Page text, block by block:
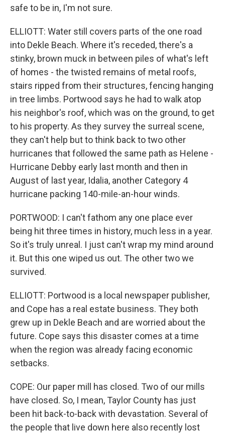
safe to be in, I'm not sure.
ELLIOTT: Water still covers parts of the one road
into Dekle Beach. Where it's receded, there's a
stinky, brown muck in between piles of what's left
of homes - the twisted remains of metal roofs,
stairs ripped from their structures, fencing hanging
in tree limbs. Portwood says he had to walk atop
his neighbor's roof, which was on the ground, to get
to his property. As they survey the surreal scene,
they can't help but to think back to two other
hurricanes that followed the same path as Helene -
Hurricane Debby early last month and then in
August of last year, Idalia, another Category 4
hurricane packing 140-mile-an-hour winds.
PORTWOOD: I can't fathom any one place ever
being hit three times in history, much less in a year.
So it's truly unreal. I just can't wrap my mind around
it. But this one wiped us out. The other two we
survived.
ELLIOTT: Portwood is a local newspaper publisher,
and Cope has a real estate business. They both
grew up in Dekle Beach and are worried about the
future. Cope says this disaster comes at a time
when the region was already facing economic
setbacks.
COPE: Our paper mill has closed. Two of our mills
have closed. So, I mean, Taylor County has just
been hit back-to-back with devastation. Several of
the people that live down here also recently lost